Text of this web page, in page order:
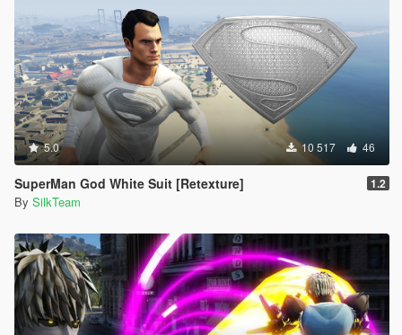
5.0 10 517 46
SuperMan God White Suit [Retexture] 1.2
By SilkTeam